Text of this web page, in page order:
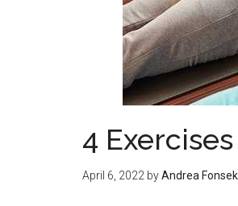
4
April 6, 2022 byAndrea